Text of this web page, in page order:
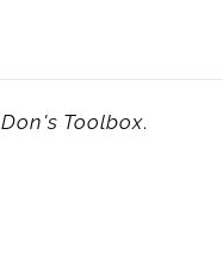
Don's Toolbox.